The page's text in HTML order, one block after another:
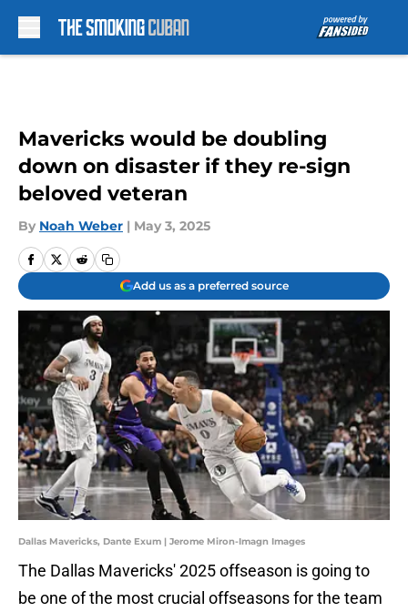
Mavericks would be doubling
down on disaster if they re-sign
beloved veteran
By Noah Weber | May 3, 2025
Add us as a preferred source
Dallas Mavericks, Dante Exum | Jerome Miron-Imagn Images
The Dallas Mavericks' 2025 offseason is going to
be one of the most crucial offseasons for the team